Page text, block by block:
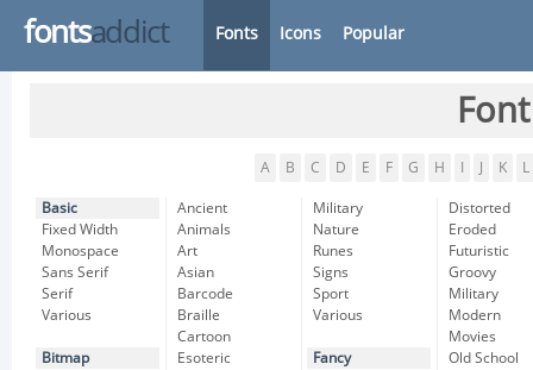
fontsaddict Fonts Icons Popular
A B C D E F G H K L
Basic
Fixed Width
Monospace
Sans Serif
Serif
Various
Bitmap
Ancient
Animals
Art
Asian
Barcode
Braille
Cartoon
Esoteric
Military
Nature
Runes
Signs
Sport
Various
Fancy
Distorted
Eroded
Futuristic
Groovy
Military
Modern
Movies
Old School